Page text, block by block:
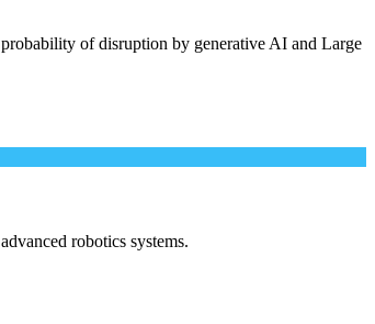
of disruption by generative AI and Large
robotics systems.